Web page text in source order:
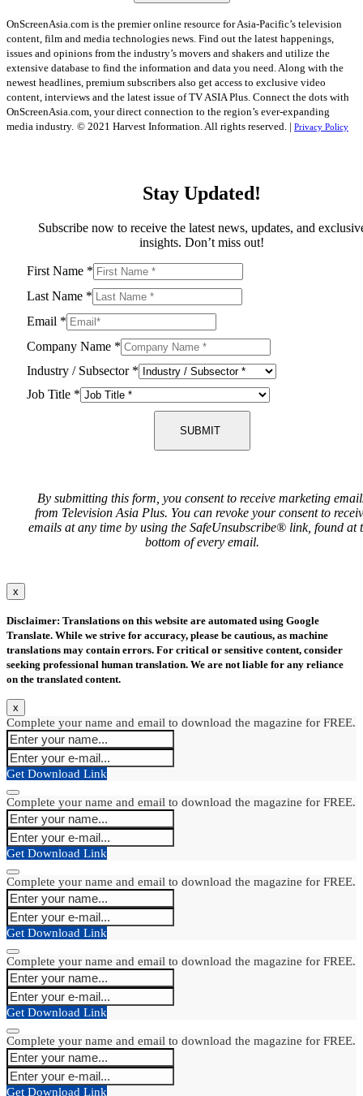
OnScreenAsia.com is the premier online resource for Asia-Pacific’s television
content, film and media technologies news. Find out the latest happenings,
issues and opinions from the industry’s movers and shakers and utilize the
extensive database to find the information and data you need. Along with the
newest headlines, premium subscribers also get access to exclusive video
content, interviews and the latest issue of TV ASIA Plus. Connect the dots with
OnScreenAsia.com, your direct connection to the region’s ever-expanding
media industry. © 2021 Harvest Information. All rights reserved. | Privacy Policy
Stay Updated!
Subscribe now to receive the latest news, updates, and
insights. Don’t miss out!
First Name *
Last Name *
Email *
Company Name *
Industry / Subsector *
Job Title *
SUBMIT
By submitting this form, you consent to receive marketing
from Television Asia Plus. You can revoke your consent to
emails at any time by using the SafeUnsubscribe® link, found at
bottom of every email.
x
Disclaimer: Translations on this website are automated using Google
Translate. While we strive for accuracy, please be cautious, as machine
translations may contain errors. For critical or sensitive content, consider
seeking professional human translation. We are not liable for any reliance
on the translated content.
x
Complete your name and email to download the magazine for FREE.
Get Download Link
Complete your name and email to download the magazine for FREE.
Get Download Link
Complete your name and email to download the magazine for FREE.
Get Download Link
Complete your name and email to download the magazine for FREE.
Get Download Link
Complete your name and email to download the magazine for FREE.
Get Download Link